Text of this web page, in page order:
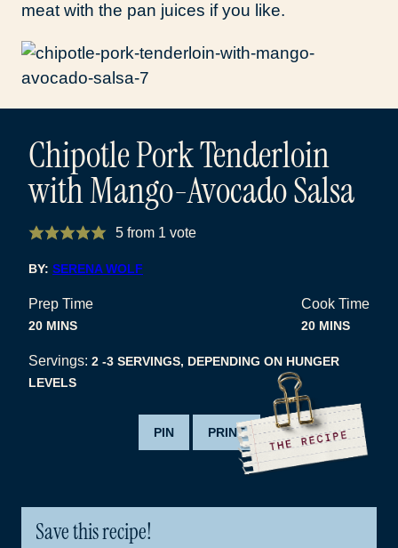
meat with the pan juices if you like.
Chipotle Pork Tenderloin
with Mango-Avocado Salsa
5from 1 vote
BY: SERENA WOLF
Prep Time
20MINUTES
MINS
Cook Time
20MINUTES
MINS
Servings: 2 -3 SERVINGS, DEPENDING ON HUNGER
LEVELS
PIN PRINT
Save this recipe!